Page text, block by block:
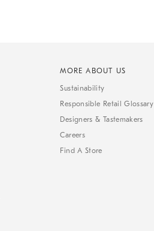
MORE ABOUT US
Sustainability
Responsible Retail Glossary
Designers & Tastemakers
Careers
Find A Store